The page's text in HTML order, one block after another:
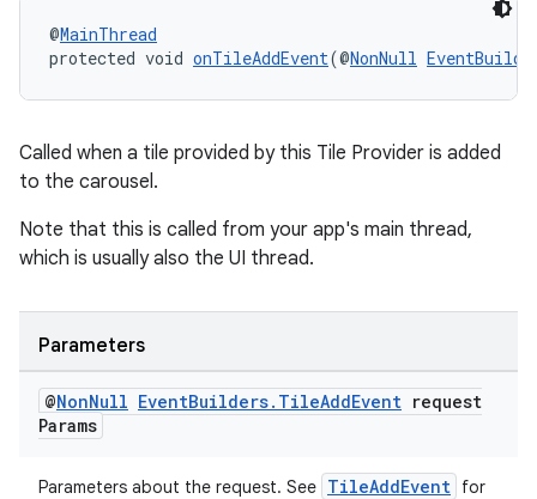
@MainThread
protected void onTileAddEvent(@NonNull
Called when a tile provided by this Tile Provider is added
to the carousel.
Note that this is called from your app's main thread,
which is usually also the UI thread.
Parameters
@NonNull EventBuilders. TileAddEvent request
Params
Parameters about the request. See TileAddEvent for